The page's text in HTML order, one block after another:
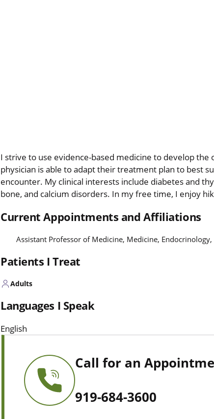
I strive to use evidence-based medicine to develop
physician is able to adapt their treatment plan to best
encounter. My clinical interests include diabetes and
bone, and calcium disorders. In my free time, I enjoy
Current Appointments and Affiliations
Assistant Professor of Medicine, Medicine,
Patients I Treat
Adults
Languages I Speak
English
Call for an
919-684-3600